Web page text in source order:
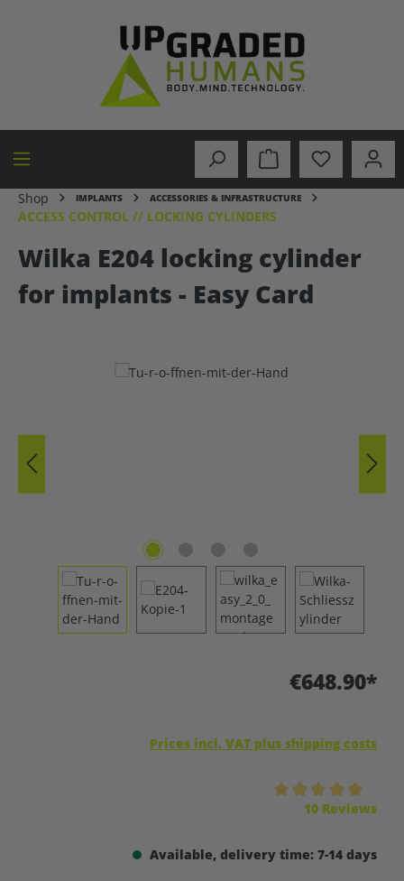
Shop IMPLANTS ACCESSORIES & INFRASTRUCTURE
ACCESS CONTROL // LOCKING CYLINDERS
Wilka E204 locking cylinder
for implants - Easy Card
€648.90*
Prices incl. VAT plus shipping costs
10 Reviews
Available, delivery time: 7-14 days